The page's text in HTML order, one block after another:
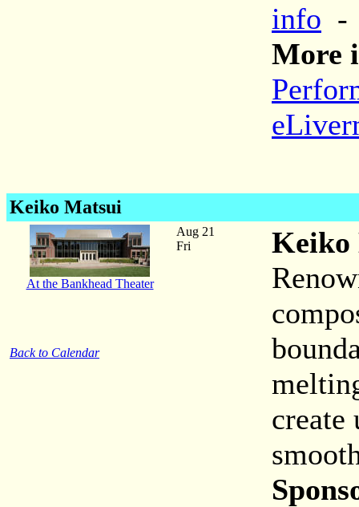
info
More
Keiko Matsui
At the Bankhead Theater
Back to Calendar
Aug 21
Fri
Keiko
create